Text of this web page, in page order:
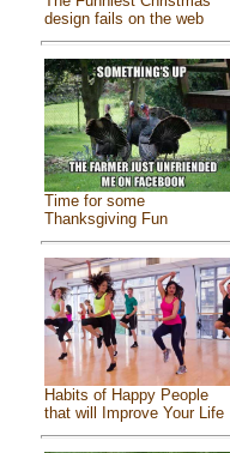
design fails on the web
Time for some
Thanksgiving Fun
Habits of Happy People
that will Improve Your Life